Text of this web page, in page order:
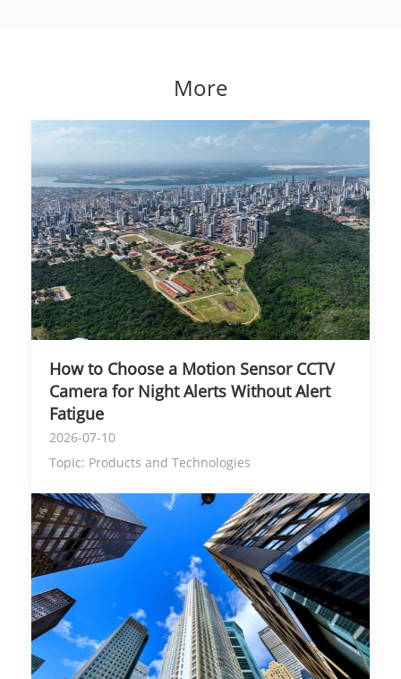
More
How to Choose a Motion Sensor CCTV
Camera for Night Alerts Without Alert
Fatigue
2026-07-10
Topic: Products and Technologies